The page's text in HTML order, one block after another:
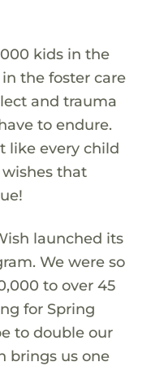
kids in the
the foster care
and trauma
to endure.
like every child
that
launched its
We were so
to over 45
for Spring
to double our
brings us one